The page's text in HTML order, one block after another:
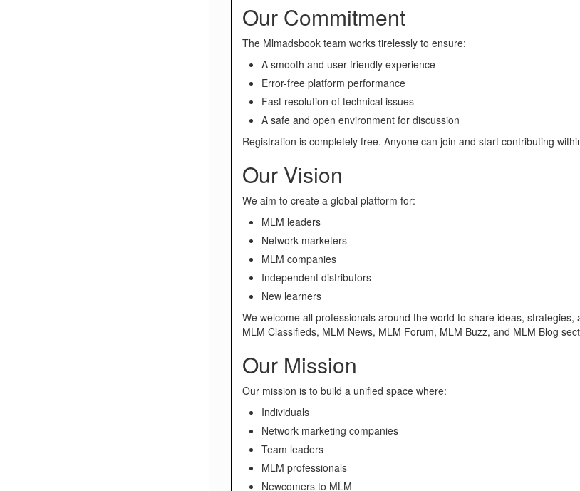
Our Commitment
The Mlmadsbook team works tirelessly to ensure:
A smooth and user-friendly experience
Error-free platform performance
Fast resolution of technical issues
A safe and open environment for discussion
Registration is completely free. Anyone can join and start contributing
Our Vision
We aim to create a global platform for:
MLM leaders
Network marketers
MLM companies
Independent distributors
New learners
We welcome all professionals around the world to share ideas, strategies,
MLM Classifieds, MLM News, MLM Forum, MLM Buzz, and MLM Blog
Our Mission
Our mission is to build a unified space where:
Individuals
Network marketing companies
Team leaders
MLM professionals
Newcomers to MLM